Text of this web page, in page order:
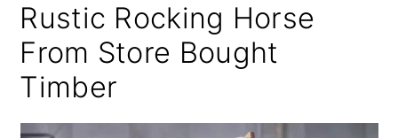
Rustic Rocking Horse
From Store Bought
Timber